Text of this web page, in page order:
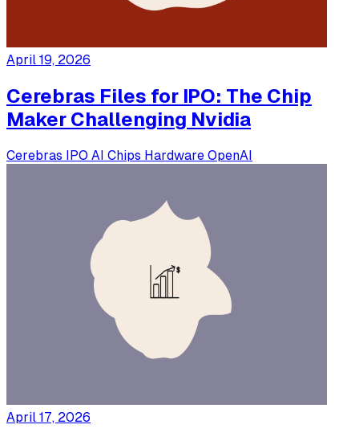
April 19, 2026
Cerebras Files for IPO: The Chip
Maker Challenging Nvidia
Cerebras IPO AI Chips Hardware OpenAI
April 17, 2026